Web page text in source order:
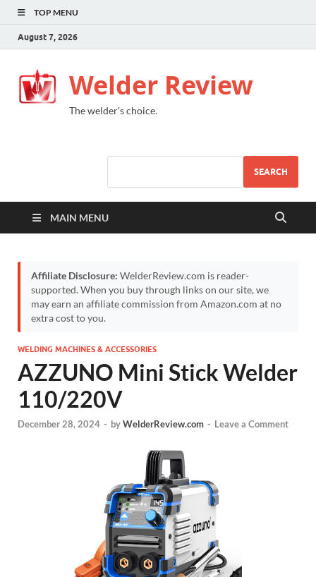
TOP MENU
August 7, 2026
Welder Review
The welder's choice.
SEARCH
MAIN MENU
Affiliate Disclosure: WelderReview.com is reader-
supported. When you buy through links on our site, we
may earn an affiliate commission from Amazon.com at no
extra cost to you.
WELDING MACHINES & ACCESSORIES
AZZUNO Mini Stick Welder
110/220V
December 28, 2024 - byWelderReview.com - Leave a Comment